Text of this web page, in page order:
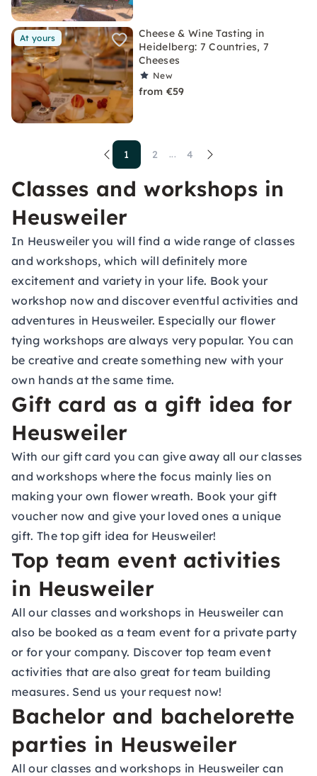
At yours
Cheese & Wine Tasting in
Heidelberg: 7 Countries, 7
Cheeses
New
from €59
1 2 ... 4
Classes and workshops in
Heusweiler
In Heusweiler you will find a wide range of classes
and workshops, which will definitely more
excitement and variety in your life. Book your
workshop now and discover eventful activities and
adventures in Heusweiler. Especially our flower
tying workshops are always very popular. You can
be creative and create something new with your
own hands at the same time.
Gift card as a gift idea for
Heusweiler
With our gift card you can give away all our classes
and workshops where the focus mainly lies on
making your own flower wreath. Book your gift
voucher now and give your loved ones a unique
gift. The top gift idea for Heusweiler!
Top team event activities
in Heusweiler
All our classes and workshops in Heusweiler can
also be booked as a team event for a private party
or for your company. Discover top team event
activities that are also great for team building
measures. Send us your request now!
Bachelor and bachelorette
parties in Heusweiler
All our classes and workshops in Heusweiler can